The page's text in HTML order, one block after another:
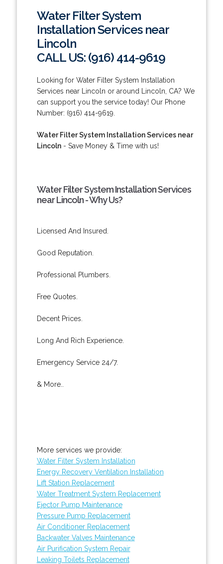
Water Filter System
Installation Services near
Lincoln
CALL US: (916) 414-9619
Looking for Water Filter System Installation
Services near Lincoln or around Lincoln, CA? We
can support you the service today! Our Phone
Number: (916) 414-9619.
Water Filter System Installation Services near
Lincoln- Save Money & Time with us!
Water Filter System Installation Services
near Lincoln - Why Us?
Licensed And Insured.
Good Reputation.
Professional Plumbers.
Free Quotes.
Decent Prices.
Long And Rich Experience.
Emergency Service 24/7.
& More..
More services we provide:
Water Filter System Installation
Energy Recovery Ventilation Installation
Lift Station Replacement
Water Treatment System Replacement
Ejector Pump Maintenance
Pressure Pump Replacement
Air Conditioner Replacement
Backwater Valves Maintenance
Air Purification System Repair
Leaking Toilets Replacement